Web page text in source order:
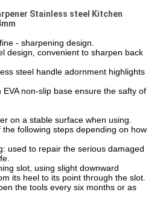
Stainless steel Kitchen
- sharpening design.
design, convenient to sharpen back
steel handle adornment highlights
non-slip base ensure the safty of
on a stable surface when using.
following steps depending on how
used to repair the serious damaged
slot, using slight downward
its heel to its point through the slot.
the tools every six months or as